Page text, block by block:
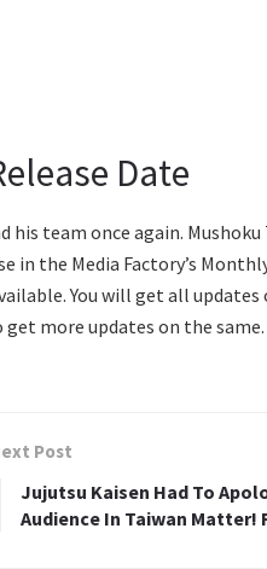
Date
team once again. Mushoku
the Media Factory’s
You will get all
more updates on the same.
Post
Jujutsu Kaisen Had To
Audience In Taiwan Matter!